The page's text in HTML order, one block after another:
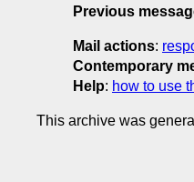
Previous
Mail actions:
Contemporary
Help: how to use
This archive was